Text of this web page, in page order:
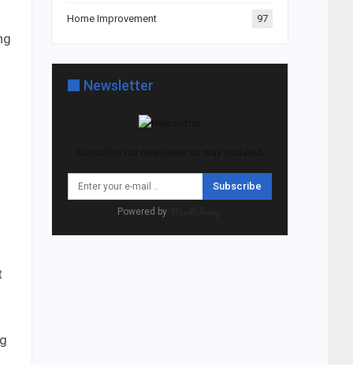
Home Improvement 97
Newsletter
Subscribe
Powered by